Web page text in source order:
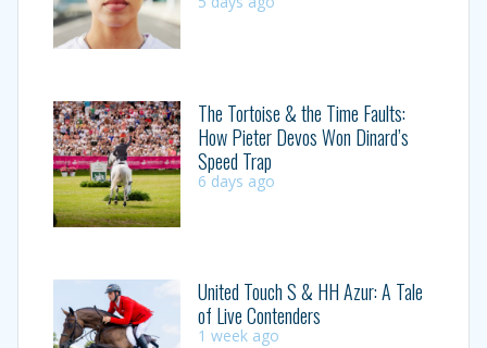
The Tortoise & the Time Faults:
How Pieter Devos Won Dinard’s
Speed Trap
6 days ago
United Touch S & HH Azur: A Tale
of Live Contenders
1 week ago